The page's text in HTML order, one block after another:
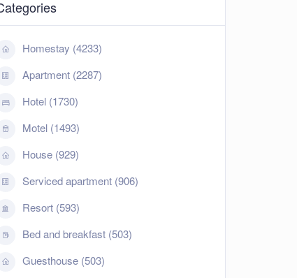
Homestay (4233)
Apartment (2287)
Hotel (1730)
Motel (1493)
House (929)
Serviced apartment (906)
Resort (593)
Bed and breakfast (503)
Guesthouse (503)